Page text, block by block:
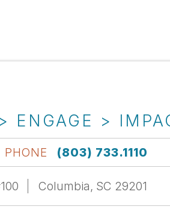
ENGAGE >
PHONE (803) 733.1110
Columbia, SC 29201